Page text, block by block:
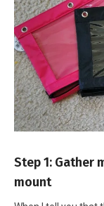
Step 1: Gather
mount